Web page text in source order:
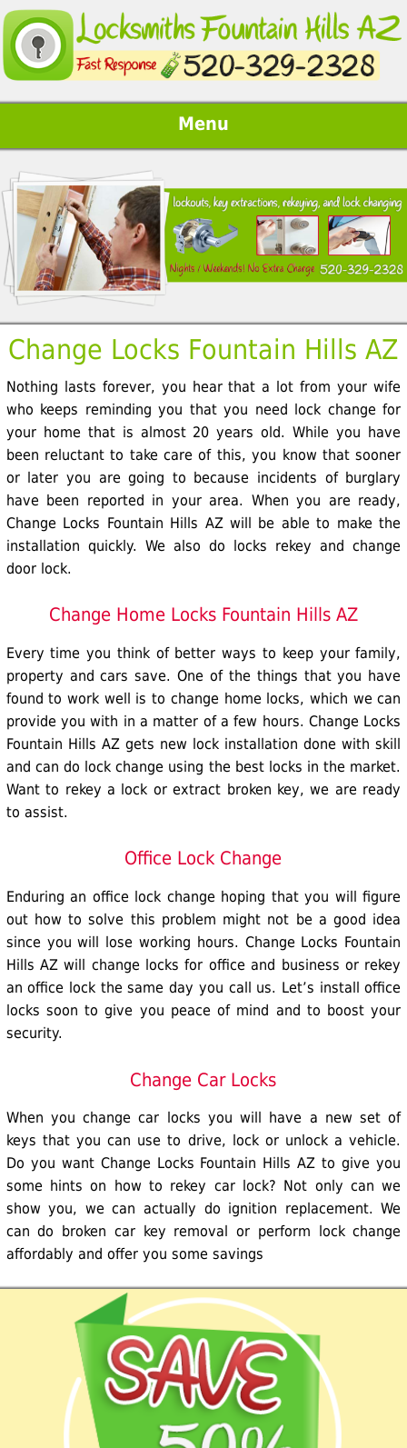
Menu
Change Locks Fountain Hills AZ
Nothing lasts forever, you hear that a lot from your wife
who keeps reminding you that you need lock change for
your home that is almost 20 years old. While you have
been reluctant to take care of this, you know that sooner
or later you are going to because incidents of burglary
have been reported in your area. When you are ready,
Change Locks Fountain Hills AZ will be able to make the
installation quickly. We also do locks rekey and change
door lock.
Change Home Locks Fountain Hills AZ
Every time you think of better ways to keep your family,
property and cars save. One of the things that you have
found to work well is to change home locks, which we can
provide you with in a matter of a few hours. Change Locks
Fountain Hills AZ gets new lock installation done with skill
and can do lock change using the best locks in the market.
Want to rekey a lock or extract broken key, we are ready
to assist.
Office Lock Change
Enduring an office lock change hoping that you will figure
out how to solve this problem might not be a good idea
since you will lose working hours. Change Locks Fountain
Hills AZ will change locks for office and business or rekey
an office lock the same day you call us. Let’s install office
locks soon to give you peace of mind and to boost your
security.
Change Car Locks
When you changecar locks you will have a new set of
keys that you can use to drive, lock or unlock a vehicle.
Do you want Change Locks Fountain Hills AZ to give you
some hints on how to rekey car lock? Not only can we
show you, we can actually do ignition replacement. We
can do broken car key removal or perform lock change
affordably and offer you some savings